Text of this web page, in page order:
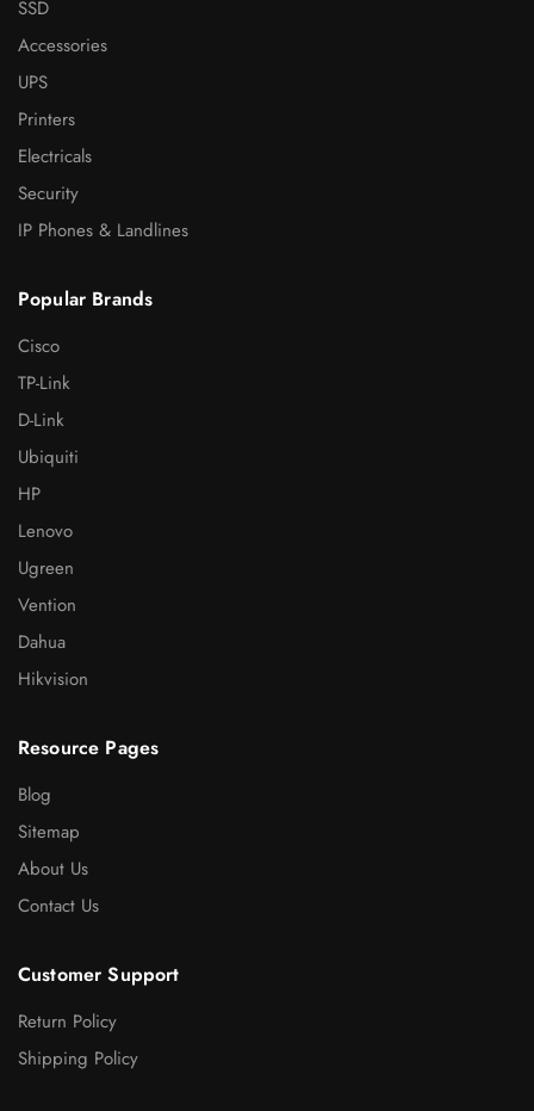
SSD
Accessories
UPS
Printers
Electricals
Security
IP Phones & Landlines
Popular Brands
Cisco
TP-Link
D-Link
Ubiquiti
HP
Lenovo
Ugreen
Vention
Dahua
Hikvision
Resource Pages
Blog
Sitemap
About Us
Contact Us
Customer Support
Return Policy
Shipping Policy